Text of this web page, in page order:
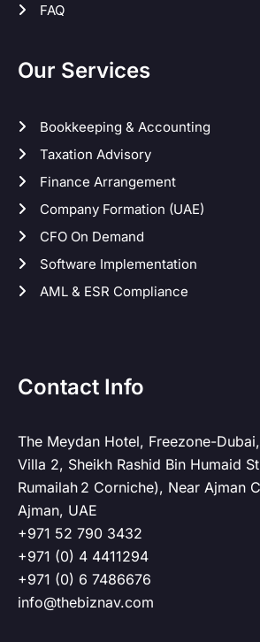
FAQ
Our Services
Bookkeeping & Accounting
Taxation Advisory
Finance Arrangement
Company Formation (UAE)
CFO On Demand
Software Implementation
AML & ESR Compliance
Contact Info
The Meydan Hotel, Freezone-
Villa 2, Sheikh Rashid Bin Humaid
Rumailah 2 Corniche), Near Ajman
Ajman, UAE
+971 52 790 3432
+971 (0) 4 4411294
+971 (0) 6 7486676
info@thebiznav.com